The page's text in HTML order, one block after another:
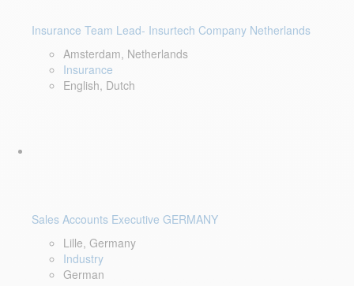
Insurance Team Lead- Insurtech Company Netherlands
Amsterdam, Netherlands
Insurance
English, Dutch
Sales Accounts Executive GERMANY
Lille, Germany
Industry
German